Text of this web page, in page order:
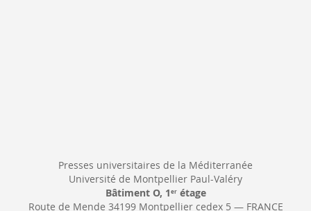
Presses universitaires de la Méditerranée
Université de Montpellier Paul-Valéry
Bâtiment O, 1 erétage
Route de Mende 34199 Montpellier cedex 5 — FRANCE